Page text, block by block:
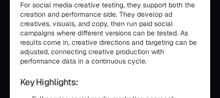
For social media creative testing, they support both the
creation and performance side. They develop ad
creatives, visuals, and copy, then run paid social
campaigns where different versions can be tested. As
results come in, creative directions and targeting can be
adjusted, connecting creative production with
performance data in a continuous cycle.
Key Highlights: